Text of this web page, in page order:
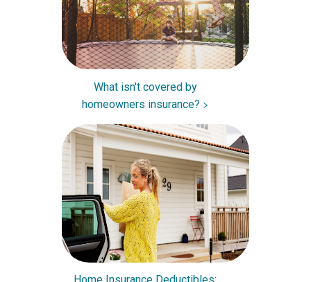
What isn't covered by
homeowners insurance?